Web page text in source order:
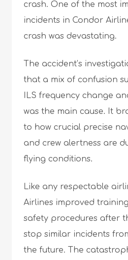
crash. One of the most
incidents in Condor
crash was devastating.
The accident’s
that a mix of confusion
ILS frequency change
was the main cause. It
to how crucial precise
and crew alertness are
flying conditions.
Like any respectable
Airlines improved
safety procedures after
stop similar incidents
the future. The